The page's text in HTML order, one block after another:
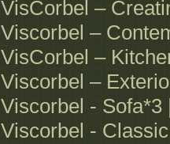
VisCorbel –
Viscorbel –
VisCorbel –
Viscorbel –
Viscorbel - Sofa*3
Viscorbel -